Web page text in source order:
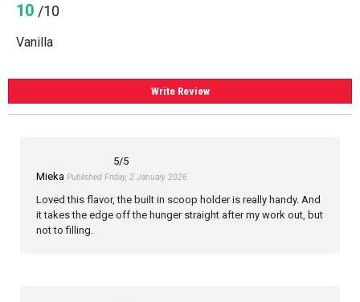
10 /10
Vanilla
Write Review
5/5
Mieka Published Friday, 2 January 2026
Loved this flavor, the built in scoop holder is really handy. And
it takes the edge off the hunger straight after my work out, but
not to filling.